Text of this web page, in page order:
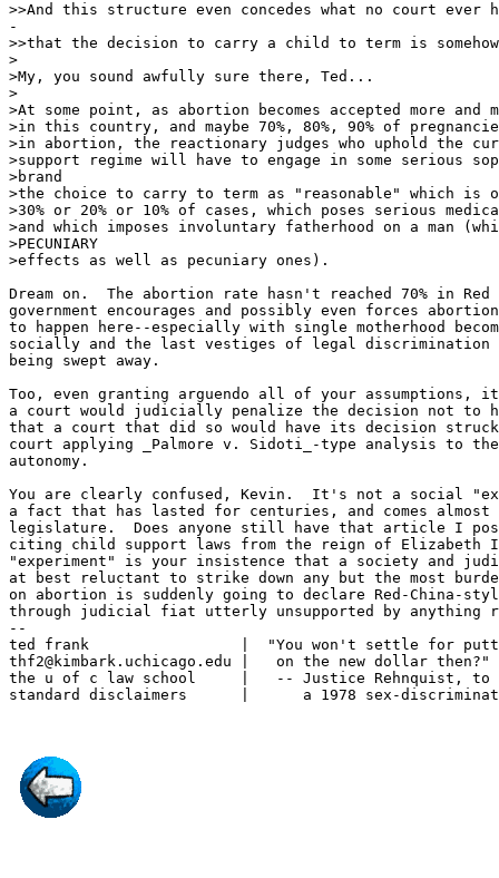
>>And this structure even concedes what no court ever
-
>>that the decision to carry a child to term is
>
>My, you sound awfully sure there, Ted...
>
>At some point, as abortion becomes accepted more
>in this country, and maybe 70%, 80%, 90% of
>in abortion, the reactionary judges who uphold the
>support regime will have to engage in some serious
>brand
>the choice to carry to term as "reasonable" which is
>30% or 20% or 10% of cases, which poses serious
>and which imposes involuntary fatherhood on a man
>PECUNIARY
>effects as well as pecuniary ones).
Dream on.  The abortion rate hasn't reached 70% in Red
government encourages and possibly even forces
to happen here--especially with single motherhood
socially and the last vestiges of legal discrimination
being swept away.
Too, even granting arguendo all of your assumptions,
a court would judicially penalize the decision not to
that a court that did so would have its decision struck
court applying _Palmore v. Sidoti_-type analysis to
autonomy.
You are clearly confused, Kevin.  It's not a social
a fact that has lasted for centuries, and comes
legislature.  Does anyone still have that article I
citing child support laws from the reign of Elizabeth
"experiment" is your insistence that a society and
at best reluctant to strike down any but the most
on abortion is suddenly going to declare Red-China-
through judicial fiat utterly unsupported by anything
--
ted frank                 |  "You won't settle for putting
thf2@kimbark.uchicago.edu |   on the new dollar then?"
the u of c law school     |   -- Justice Rehnquist, to